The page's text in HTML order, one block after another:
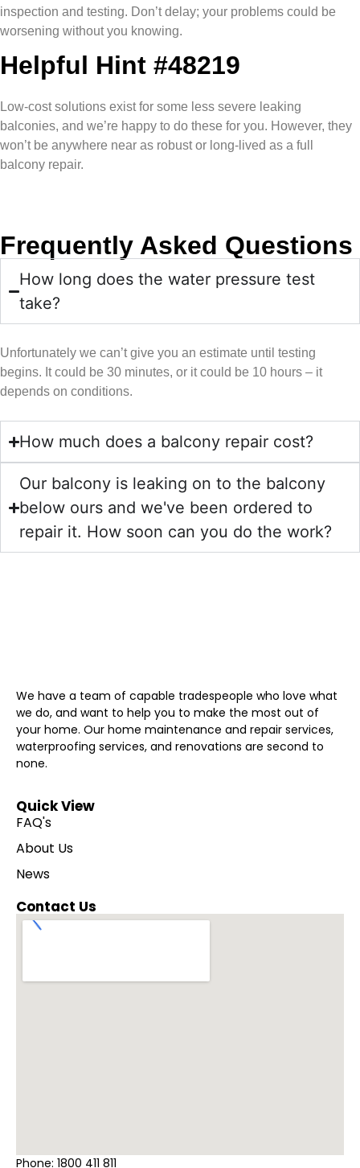
inspection and testing. Don’t delay; your problems could be
worsening without you knowing.
Helpful Hint #48219
Low-cost solutions exist for some less severe leaking
balconies, and we’re happy to do these for you. However, they
won’t be anywhere near as robust or long-lived as a full
balcony repair.
Frequently Asked Questions
How long does the water pressure test
take?
Unfortunately we can’t give you an estimate until testing
begins. It could be 30 minutes, or it could be 10 hours – it
depends on conditions.
How much does a balcony repair cost?
Our balcony is leaking on to the balcony
below ours and we've been ordered to
repair it. How soon can you do the work?
We have a team of capable tradespeople who love what
we do, and want to help you to make the most out of
your home. Our home maintenance and repair services,
waterproofing services, and renovations are second to
none.
Quick View
FAQ's
About Us
News
Contact Us
Phone: 1800 411 811